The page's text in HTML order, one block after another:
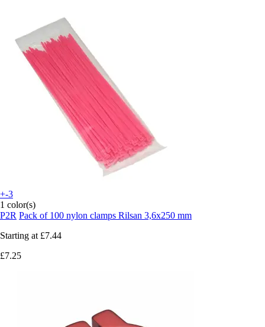
+-3
1 color(s)
P2R Pack of 100 nylon clamps Rilsan 3,6x250 mm
Starting at £7.44
£7.25